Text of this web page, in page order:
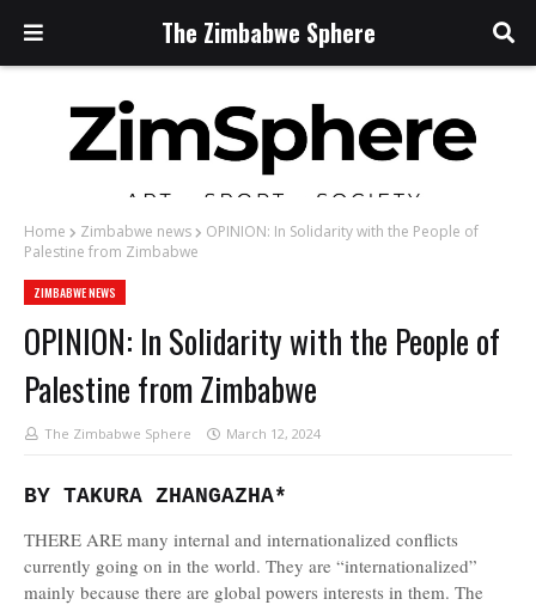
The Zimbabwe Sphere
Home Zimbabwe news
OPINION: In Solidarity with the People of
Palestine from Zimbabwe
ZIMBABWE NEWS
OPINION: In Solidarity with the People of
Palestine from Zimbabwe
The Zimbabwe Sphere March 12, 2024
BY TAKURA ZHANGAZHA*
THERE ARE many internal and internationalized conflicts
currently going on in the world. They are “internationalized”
mainly because there are global powers interests in them. The